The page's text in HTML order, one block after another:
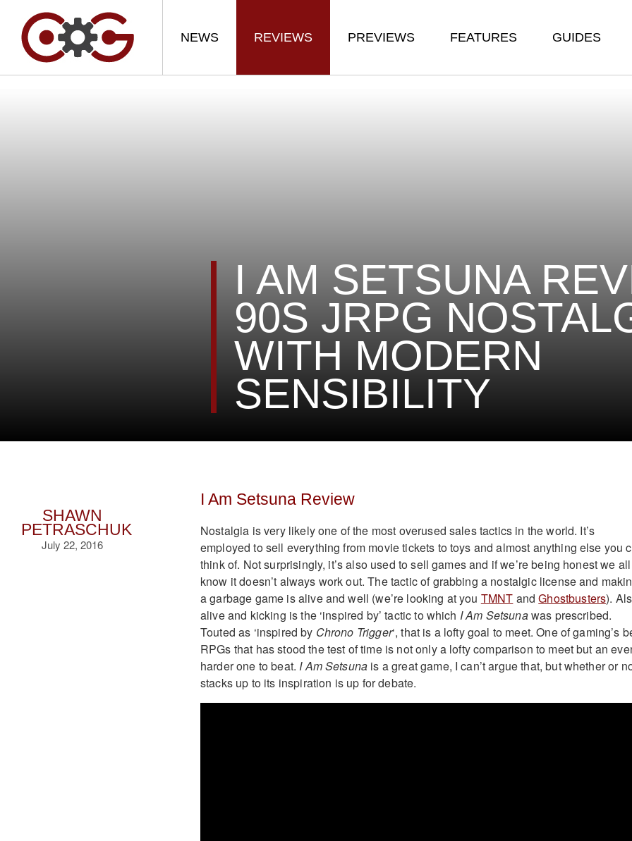
NEWS REVIEWS PREVIEWS FEATURES GUIDES
I AM SETSUNA
90S JRPG
WITH MODERN
SENSIBILITY
SHAWN
PETRASCHUK
July 22, 2016
I Am Setsuna Review
Nostalgia is very likely one of the most overused sales tactics in the world. It’s
employed to sell everything from movie tickets to toys and almost anything else you
think of. Not surprisingly, it’s also used to sell games and if we’re being honest we all
know it doesn’t always work out. The tactic of grabbing a nostalgic license and
a garbage game is alive and well (we’re looking at you TMNT andGhostbusters).
alive and kicking is the ‘inspired by’ tactic to which I Am Setsunawas prescribed.
Touted as ‘inspired by Chrono Trigger‘, that is a lofty goal to meet. One of gaming’s
RPGs that has stood the test of time is not only a lofty comparison to meet but an
harder one to beat. I Am Setsuna is a great game, I can’t argue that, but whether or
stacks up to its inspiration is up for debate.